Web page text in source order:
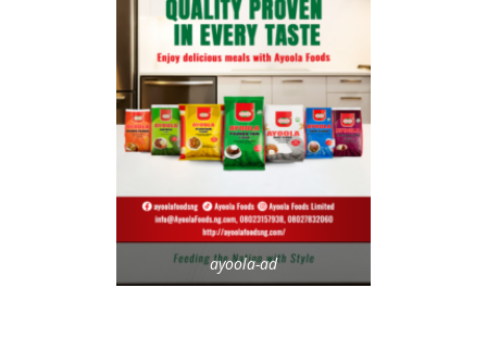
ayoola-ad